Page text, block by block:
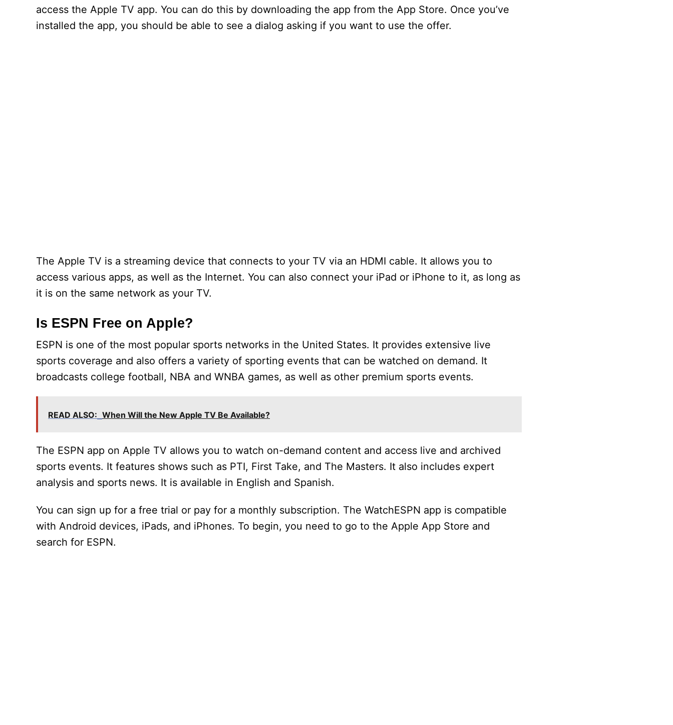
access the Apple TV app. You can do this by downloading the app from the App Store. Once you’ve
installed the app, you should be able to see a dialog asking if you want to use the offer.
The Apple TV is a streaming device that connects to your TV via an HDMI cable. It allows you to
access various apps, as well as the Internet. You can also connect your iPad or iPhone to it, as long as
it is on the same network as your TV.
Is ESPN Free on Apple?
ESPN is one of the most popular sports networks in the United States. It provides extensive live
sports coverage and also offers a variety of sporting events that can be watched on demand. It
broadcasts college football, NBA and WNBA games, as well as other premium sports events.
READ ALSO: When Will the New Apple TV Be Available?
The ESPN app on Apple TV allows you to watch on-demand content and access live and archived
sports events. It features shows such as PTI, First Take, and The Masters. It also includes expert
analysis and sports news. It is available in English and Spanish.
You can sign up for a free trial or pay for a monthly subscription. The WatchESPN app is compatible
with Android devices, iPads, and iPhones. To begin, you need to go to the Apple App Store and
search for ESPN.